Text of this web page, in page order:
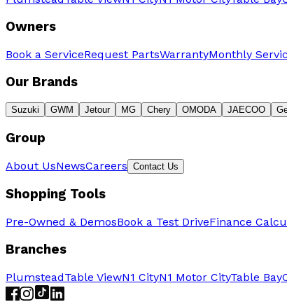
Owners
Book a ServiceRequest PartsWarrantyMonthly
Our Brands
Suzuki GWM Jetour MG Chery OMODA JAECOO
Group
About UsNewsCareers Contact Us
Shopping Tools
Pre-Owned & DemosBook a Test DriveFinance
Branches
PlumsteadTable ViewN1 CityN1 Motor CityTable Bay